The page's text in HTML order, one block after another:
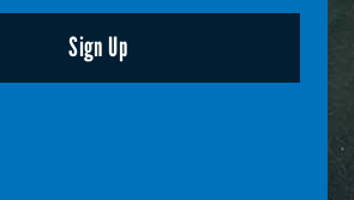
Sign Up